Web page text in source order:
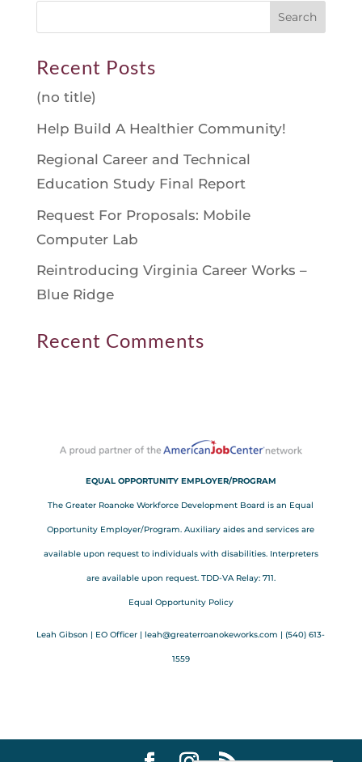
Recent Posts
(no title)
Help Build A Healthier Community!
Regional Career and Technical
Education Study Final Report
Request For Proposals: Mobile
Computer Lab
Reintroducing Virginia Career Works –
Blue Ridge
Recent Comments
EQUAL OPPORTUNITY EMPLOYER/PROGRAM
The Greater Roanoke Workforce Development Board is an Equal
Opportunity Employer/Program. Auxiliary aides and services are
available upon request to individuals with disabilities. Interpreters
are available upon request. TDD-VA Relay: 711.
Equal Opportunity Policy
Leah Gibson | EO Officer |leah@greaterroanokeworks.com | ‪(540) 613-
1559‬